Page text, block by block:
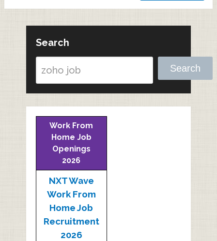
Search
Search
Work From
Home Job
Openings
2026
NXT Wave
Work From
Home Job
Recruitment
2026